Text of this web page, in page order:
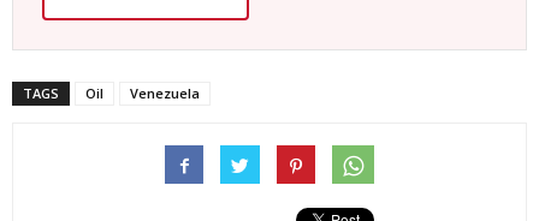
TAGS Oil Venezuela